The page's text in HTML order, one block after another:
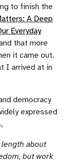
to finish the
A Deep
Everyday
that more
it came out.
I arrived at in
democracy
expressed
about
but work